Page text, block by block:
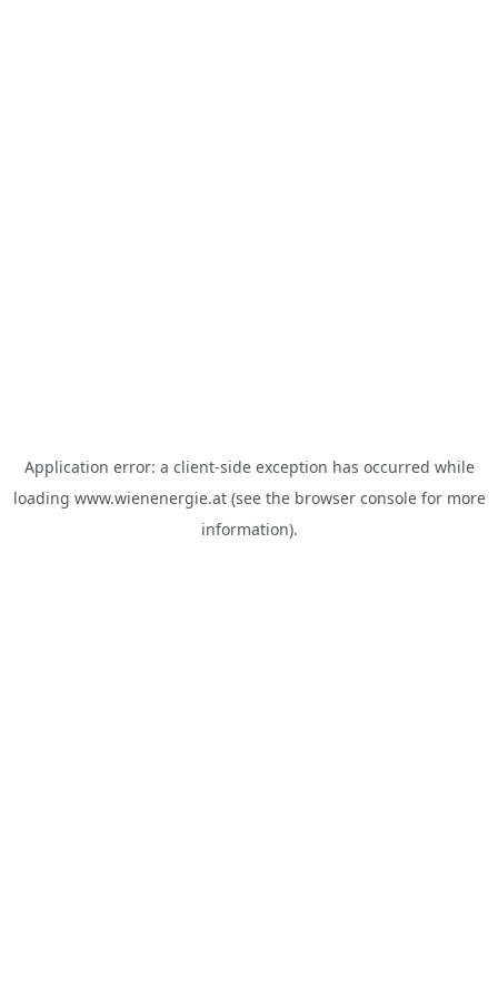
Application error: a client-side exception has occurred while
loading www.wienenergie.at(see the browser consolefor more
information).